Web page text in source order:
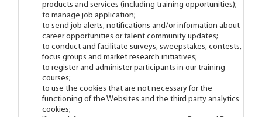
products and services (including training opportunities);
to manage job application;
to send job alerts, notifications and/or information about
career opportunities or talent community updates;
to conduct and facilitate surveys, sweepstakes, contests,
focus groups and market research initiatives;
to register and administer participants in our training
courses;
to use the cookies that are not necessary for the
functioning of the Websites and the third party analytics
cookies;